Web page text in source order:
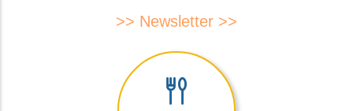
>> Newsletter >>